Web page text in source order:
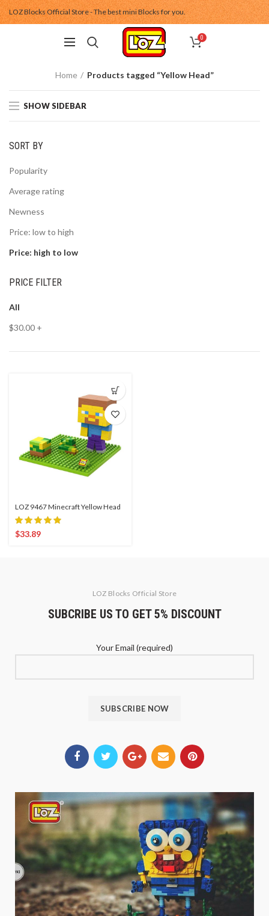
LOZ Blocks Official Store - The best mini Blocks for you.
0
Home Products tagged “Yellow Head”
SHOW SIDEBAR
SORT BY
Popularity
Average rating
Newness
Price: low to high
Price: high to low
PRICE FILTER
All
$30.00 +
LOZ 9467 Minecraft Yellow Head
$33.89
LOZ Blocks Official Store
SUBCRIBE US TO GET 5% DISCOUNT
Your Email (required)